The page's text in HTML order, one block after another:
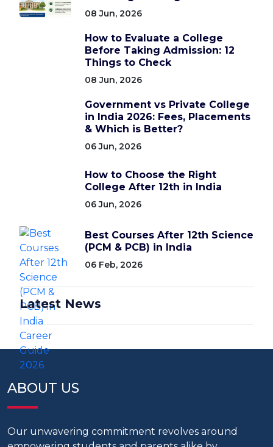
08 Jun, 2026
How to Evaluate a College
Before Taking Admission: 12
Things to Check
08 Jun, 2026
Government vs Private College
in India 2026: Fees, Placements
& Which is Better?
06 Jun, 2026
How to Choose the Right
College After 12th in India
06 Jun, 2026
Best Courses After 12th Science
(PCM & PCB) in India
06 Feb, 2026
Latest News
ABOUT US
Our unwavering commitment revolves around